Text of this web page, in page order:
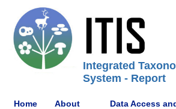
Integrated
System - Report
Home About Data Access